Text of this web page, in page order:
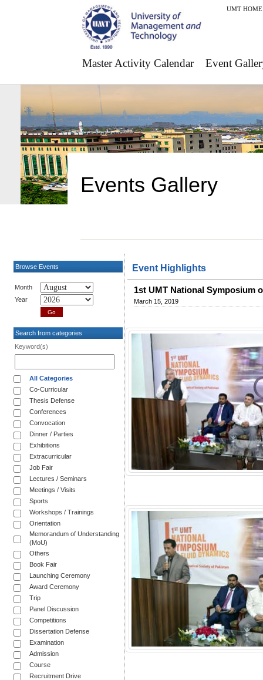
UMT HOME
Master Activity Calendar Event
Events Gallery
Browse Events
Month
Year
Search from categories
Keyword(s)
All Categories
Co-Curricular
Thesis Defense
Conferences
Convocation
Dinner / Parties
Exhibitions
Extracurricular
Job Fair
Lectures / Seminars
Meetings / Visits
Sports
Workshops / Trainings
Orientation
Memorandum of Understanding
(MoU)
Others
Book Fair
Launching Ceremony
Award Ceremony
Trip
Panel Discussion
Competitions
Dissertation Defense
Examination
Admission
Course
Recruitment Drive
Event Highlights
1st UMT National Symposium
March 15, 2019